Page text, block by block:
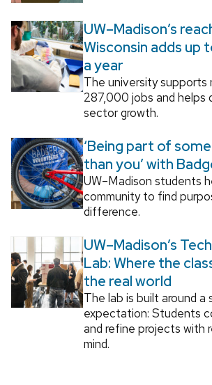
UW–Madison’s
Wisconsin adds up
a year
The university supports
287,000 jobs and helps
sector growth.
‘Being part of
than you’ with
UW–Madison students
community to find
difference.
UW–Madison’s
Lab: Where the
the real world
The lab is built around a
expectation: Students
and refine projects with
mind.